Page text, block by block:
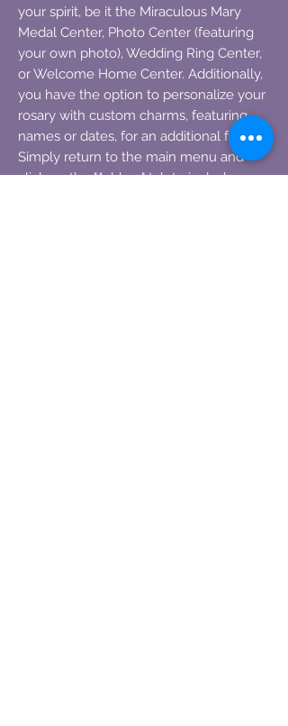
your spirit, be it the Miraculous Mary
Medal Center, Photo Center (featuring
your own photo), Wedding Ring Center,
or Welcome Home Center. Additionally,
you have the option to personalize your
rosary with custom charms, featuring
names or dates, for an additional fee.
Simply return to the main menu and
click on the "Add on" tab to include